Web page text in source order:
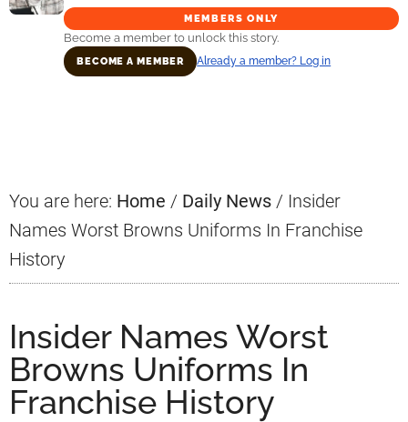
MEMBERS ONLY
Become a member to unlock this story.
BECOME A MEMBER Already a member? Log in
You are here: Home / Daily News / Insider
Names Worst Browns Uniforms In Franchise
History
Insider Names Worst
Browns Uniforms In
Franchise History